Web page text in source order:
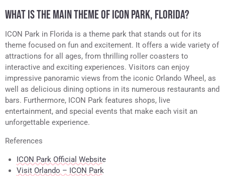
WHAT IS THE MAIN THEME OF ICON PARK, FLORIDA?
ICON Park in Florida is a theme park that stands out for its
theme focused on fun and excitement. It offers a wide variety of
attractions for all ages, from thrilling roller coasters to
interactive and exciting experiences. Visitors can enjoy
impressive panoramic views from the iconic Orlando Wheel, as
well as delicious dining options in its numerous restaurants and
bars. Furthermore, ICON Park features shops, live
entertainment, and special events that make each visit an
unforgettable experience.
References
ICON Park Official Website
Visit Orlando – ICON Park